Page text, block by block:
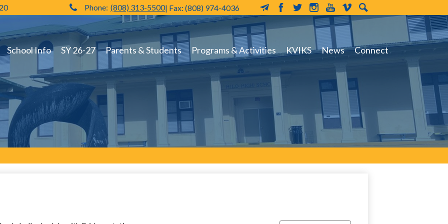
Hilo High School
School Info SY 26-27 Parents & Students Programs & Activities KVIKS News Connect
Phone: (808) 313-5500| Fax: (808) 974-4036
MailChimp
Facebook
TwitterInstagram
YouTube
VimeoSearch